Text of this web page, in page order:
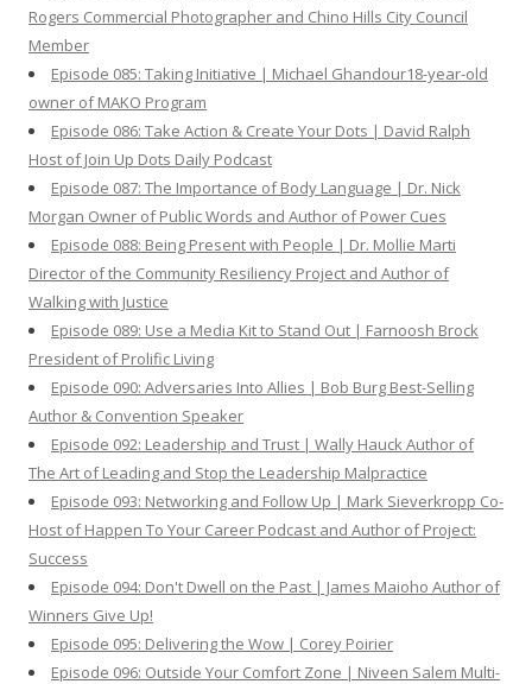
Rogers Commercial Photographer and Chino Hills City Council
Member
Episode 085: Taking Initiative | Michael Ghandour18-year-old
owner of MAKO Program
Episode 086: Take Action & Create Your Dots | David Ralph
Host of Join Up Dots Daily Podcast
Episode 087: The Importance of Body Language | Dr. Nick
Morgan Owner of Public Words and Author of Power Cues
Episode 088: Being Present with People | Dr. Mollie Marti
Director of the Community Resiliency Project and Author of
Walking with Justice
Episode 089: Use a Media Kit to Stand Out | Farnoosh Brock
President of Prolific Living
Episode 090: Adversaries Into Allies | Bob Burg Best-Selling
Author & Convention Speaker
Episode 092: Leadership and Trust | Wally Hauck Author of
The Art of Leading and Stop the Leadership Malpractice
Episode 093: Networking and Follow Up | Mark Sieverkropp Co-
Host of Happen To Your Career Podcast and Author of Project:
Success
Episode 094: Don't Dwell on the Past | James Maioho Author of
Winners Give Up!
Episode 095: Delivering the Wow | Corey Poirier
Episode 096: Outside Your Comfort Zone | Niveen Salem Multi-